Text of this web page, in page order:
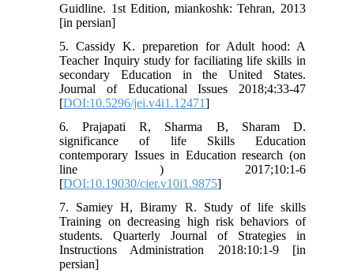
Guidline. 1st Edition, miankoshk: Tehran, 2013
[in persian]
5. Cassidy K. preparetion for Adult hood: A
Teacher Inquiry study for faciliating life skills in
secondary Education in the United States.
Journal of Educational Issues 2018;4:33-47
[DOI:10.5296/jei.v4i1.12471]
6. Prajapati R, Sharma B, Sharam D.
significance of life Skills Education
contemporary Issues in Education research (on
line ) 2017;10:1-6
[DOI:10.19030/cier.v10i1.9875]
7. Samiey H, Biramy R. Study of life skills
Training on decreasing high risk behaviors of
students. Quarterly Journal of Strategies in
Instructions Administration 2018:10:1-9 [in
persian]